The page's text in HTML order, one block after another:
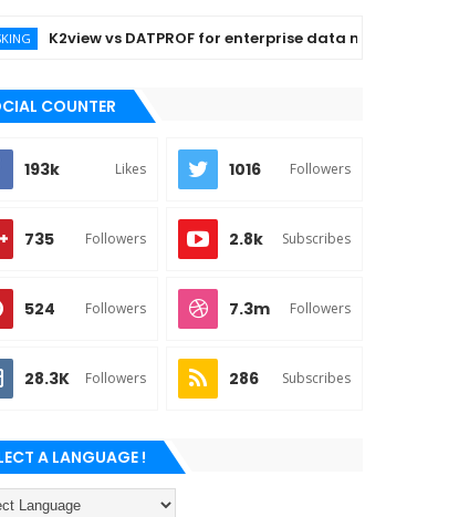
vs DATPROF for enterprise data masking
COUNTER
193k Likes 1016 Followers
735 Followers 2.8k Subscribes
524 Followers 7.3m Followers
28.3K Followers 286 Subscribes
A LANGUAGE !